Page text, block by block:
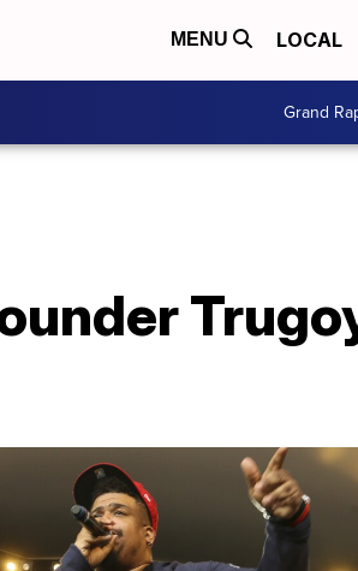
MENU LOCAL
Grand